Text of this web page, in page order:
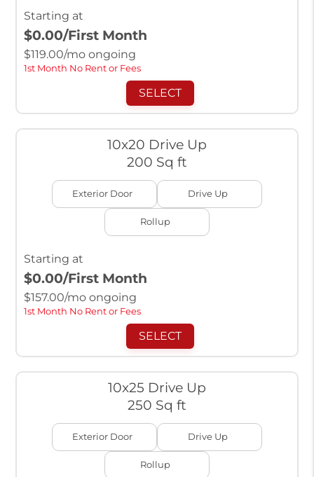
Starting at
$0.00/First Month
$119.00/mo ongoing
1st Month No Rent or Fees
SELECT
10x20 Drive Up
200 Sq ft
Exterior Door Drive Up
Rollup
Starting at
$0.00/First Month
$157.00/mo ongoing
1st Month No Rent or Fees
SELECT
10x25 Drive Up
250 Sq ft
Exterior Door Drive Up
Rollup